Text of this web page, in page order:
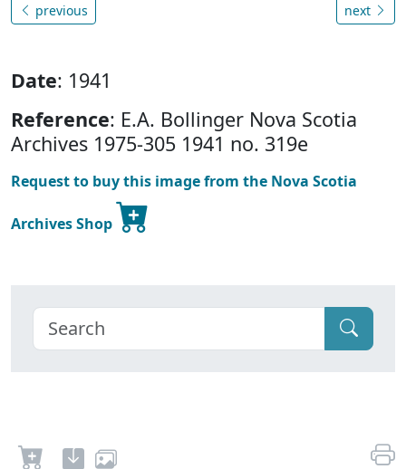
previous next
Date: 1941
Reference: E.A. Bollinger Nova Scotia
Archives 1975-305 1941 no. 319e
Request to buy this image from the Nova Scotia
Archives Shop